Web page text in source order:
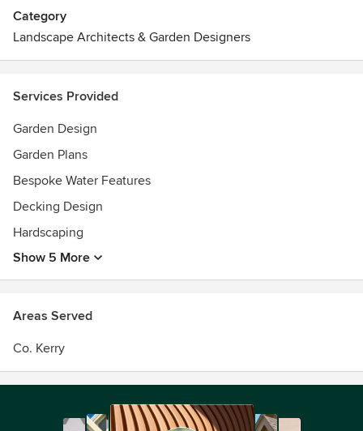
Category
Landscape Architects & Garden Designers
Services Provided
Garden Design
Garden Plans
Bespoke Water Features
Decking Design
Hardscaping
Show 5 More
Areas Served
Co. Kerry